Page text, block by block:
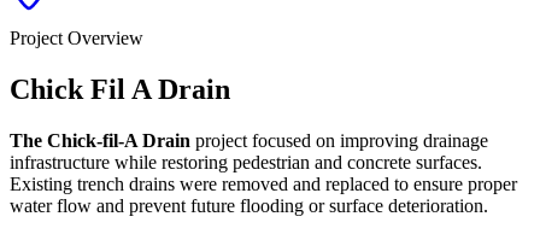
Project Overview
Chick Fil A Drain
The Chick-fil-A Drain project focused on improving drainage
infrastructure while restoring pedestrian and concrete surfaces.
Existing trench drains were removed and replaced to ensure proper
water flow and prevent future flooding or surface deterioration.